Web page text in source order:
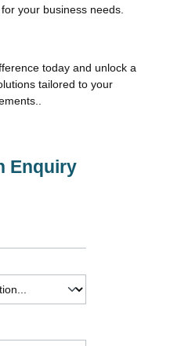
your business needs.
today and unlock a
tailored to your
Enquiry